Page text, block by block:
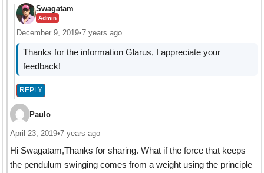
Swagatam
Admin
December 9, 2019•7 years ago
Thanks for the information Glarus, I appreciate your
feedback!
REPLY
Paulo
April 23, 2019•7 years ago
Hi Swagatam,Thanks for sharing. What if the force that keeps
the pendulum swinging comes from a weight using the principle